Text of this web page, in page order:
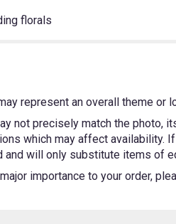
florals
represent an overall theme
not precisely match the
which may affect availability.
and will only substitute items of
importance to your order,